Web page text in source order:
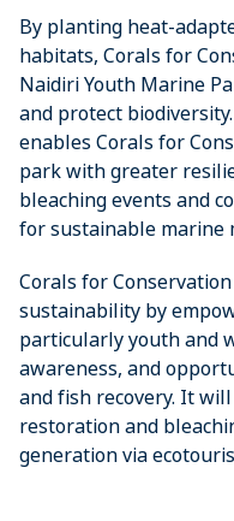
By planting heat-
habitats, Corals for
Naidiri Youth Marine
and protect
enables Corals for
park with greater
bleaching events and
for sustainable marine
Corals for
sustainability by
particularly youth and
awareness, and
and fish recovery. It
restoration and
generation via